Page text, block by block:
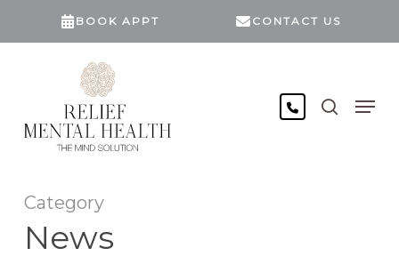
BOOK APPT CONTACT US
Category
News